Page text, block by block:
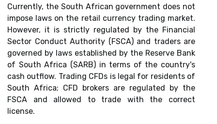
Currently, the South African government does not
impose laws on the retail currency trading market.
However, it is strictly regulated by the Financial
Sector Conduct Authority (FSCA) and traders are
governed by laws established by the Reserve Bank
of South Africa (SARB) in terms of the country's
cash outflow. Trading CFDs is legal for residents of
South Africa; CFD brokers are regulated by the
FSCA and allowed to trade with the correct
license.